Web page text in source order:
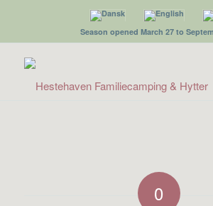
Season opened March 27 to
0